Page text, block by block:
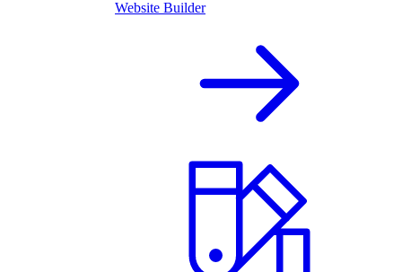
Website Builder